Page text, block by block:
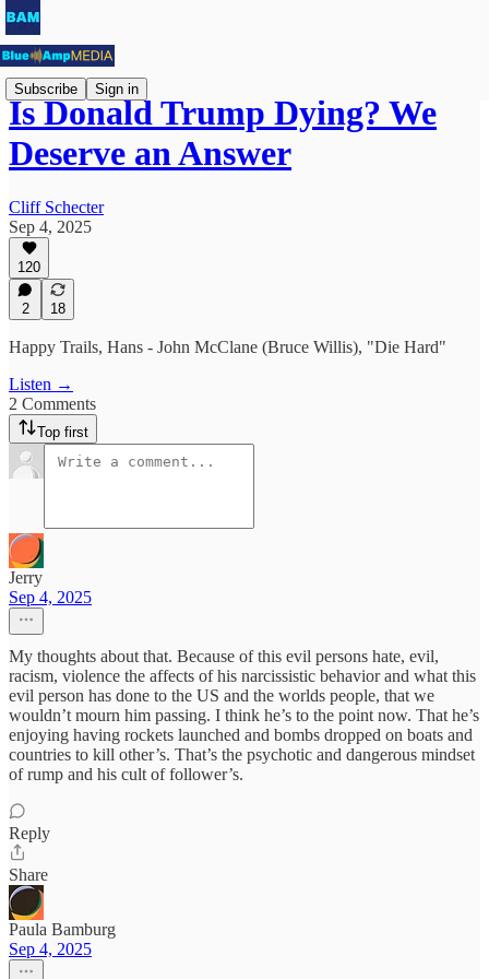
Subscribe Sign in
Is Donald Trump Dying? We
Deserve an Answer
Cliff Schecter
Sep 4, 2025
120
2 18
Happy Trails, Hans - John McClane (Bruce Willis), "Die Hard"
Listen →
2 Comments
Top first
Jerry
Sep 4, 2025
My thoughts about that. Because of this evil persons hate, evil,
racism, violence the affects of his narcissistic behavior and what this
evil person has done to the US and the worlds people, that we
wouldn’t mourn him passing. I think he’s to the point now. That he’s
enjoying having rockets launched and bombs dropped on boats and
countries to kill other’s. That’s the psychotic and dangerous mindset
of rump and his cult of follower’s.
Reply
Share
Paula Bamburg
Sep 4, 2025